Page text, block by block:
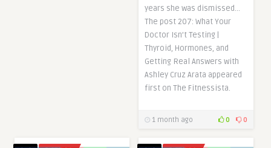
years she was dismissed…
The post 207: What Your
Doctor Isn’t Testing |
Thyroid, Hormones, and
Getting Real Answers with
Ashley Cruz Arata appeared
first on The Fitnessista.
1 month ago 0 0